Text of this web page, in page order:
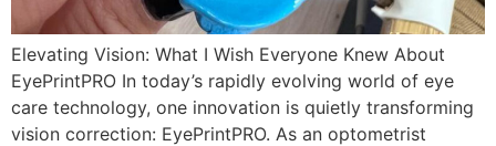
Elevating Vision: What I Wish Everyone Knew About
EyePrintPRO In today’s rapidly evolving world of eye
care technology, one innovation is quietly transforming
vision correction: EyePrintPRO. As an optometrist